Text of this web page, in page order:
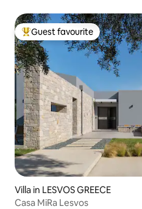
Top guest favourite
Guest favourite
Villa in LESVOS GREECE
Casa MiRa Lesvos